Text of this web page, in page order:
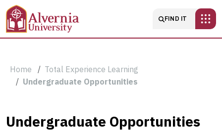
Skip to main content
Main
FIND IT
Breadcrumb
Home
Total Experience Learning
Undergraduate Opportunities
Undergraduate
Undergraduate Opportunities